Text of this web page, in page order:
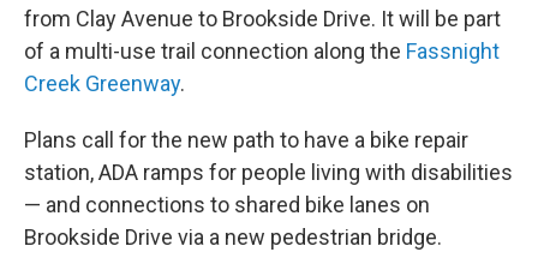
from Clay Avenue to Brookside Drive. It will be part
of a multi-use trail connection along the Fassnight
Creek Greenway.
Plans call for the new path to have a bike repair
station, ADA ramps for people living with disabilities
— and connections to shared bike lanes on
Brookside Drive via a new pedestrian bridge.